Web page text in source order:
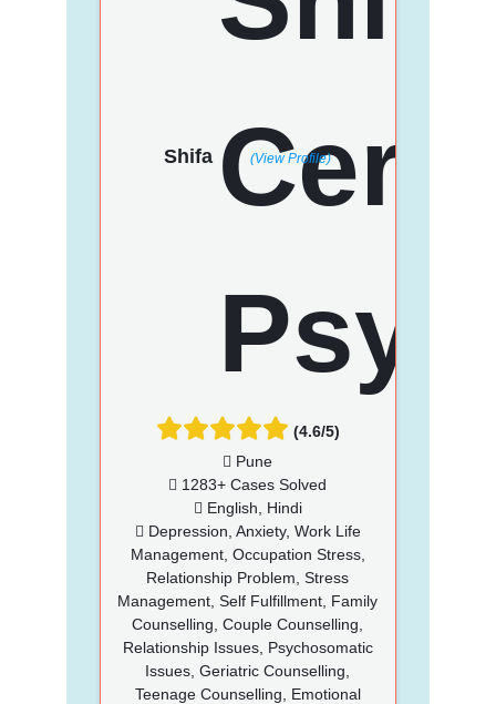
Shifa (View Profile)
(4.6/5)
Pune
1283+ Cases Solved
English, Hindi
Depression, Anxiety, Work Life
Management, Occupation Stress,
Relationship Problem, Stress
Management, Self Fulfillment, Family
Counselling, Couple Counselling,
Relationship Issues, Psychosomatic
Issues, Geriatric Counselling,
Teenage Counselling, Emotional